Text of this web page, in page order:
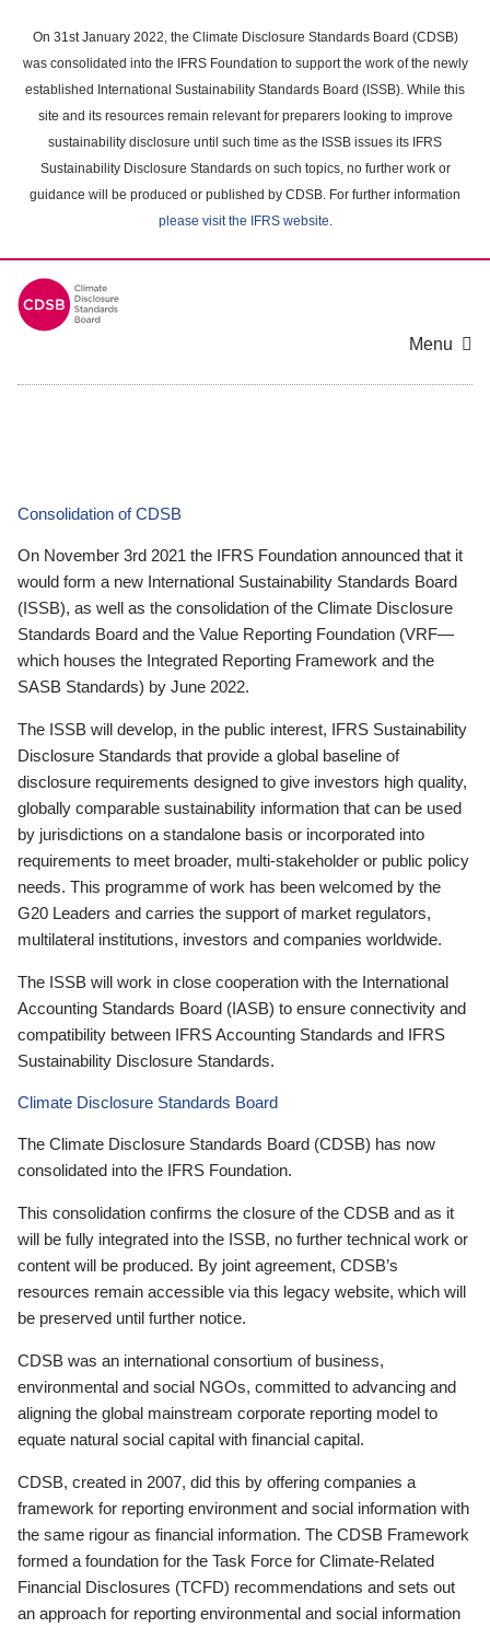
main
content
On 31st January 2022, the Climate Disclosure Standards Board (CDSB)
was consolidated into the IFRS Foundation to support the work of the newly
established International Sustainability Standards Board (ISSB). While this
site and its resources remain relevant for preparers looking to improve
sustainability disclosure until such time as the ISSB issues its IFRS
Sustainability Disclosure Standards on such topics, no further work or
guidance will be produced or published by CDSB. For further information
please visit the IFRS website.
Menu
Consolidation of CDSB
On November 3rd 2021 the IFRS Foundation announced that it
would form a new International Sustainability Standards Board
(ISSB), as well as the consolidation of the Climate Disclosure
Standards Board and the Value Reporting Foundation (VRF—
which houses the Integrated Reporting Framework and the
SASB Standards) by June 2022.
The ISSB will develop, in the public interest, IFRS Sustainability
Disclosure Standards that provide a global baseline of
disclosure requirements designed to give investors high quality,
globally comparable sustainability information that can be used
by jurisdictions on a standalone basis or incorporated into
requirements to meet broader, multi-stakeholder or public policy
needs. This programme of work has been welcomed by the
G20 Leaders and carries the support of market regulators,
multilateral institutions, investors and companies worldwide.
The ISSB will work in close cooperation with the International
Accounting Standards Board (IASB) to ensure connectivity and
compatibility between IFRS Accounting Standards and IFRS
Sustainability Disclosure Standards.
Climate Disclosure Standards Board
The Climate Disclosure Standards Board (CDSB) has now
consolidated into the IFRS Foundation.
This consolidation confirms the closure of the CDSB and as it
will be fully integrated into the ISSB, no further technical work or
content will be produced. By joint agreement, CDSB’s
resources remain accessible via this legacy website, which will
be preserved until further notice.
CDSB was an international consortium of business,
environmental and social NGOs, committed to advancing and
aligning the global mainstream corporate reporting model to
equate natural social capital with financial capital.
CDSB, created in 2007, did this by offering companies a
framework for reporting environment and social information with
the same rigour as financial information. The CDSB Framework
formed a foundation for the Task Force for Climate-Related
Financial Disclosures (TCFD) recommendations and sets out
an approach for reporting environmental and social information